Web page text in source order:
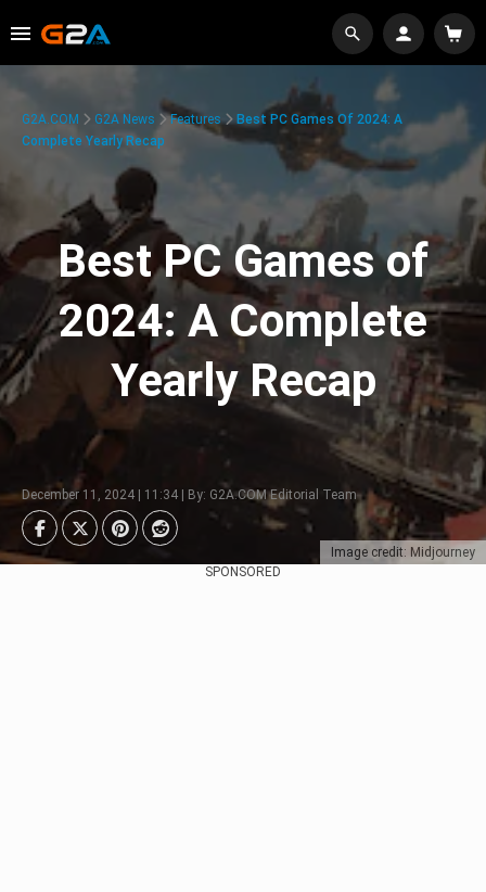
Image credit: Midjourney
G2A.COM G2A News Features
Best PC Games Of 2024: A
Complete Yearly Recap
Best PC Games of
2024: A Complete
Yearly Recap
December 11, 2024 | 11:34 | By: G2A.COM Editorial Team
SPONSORED